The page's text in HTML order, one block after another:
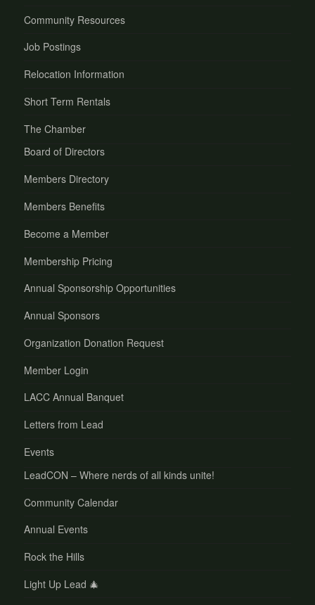
Community Resources
Job Postings
Relocation Information
Short Term Rentals
The Chamber
Board of Directors
Members Directory
Members Benefits
Become a Member
Membership Pricing
Annual Sponsorship Opportunities
Annual Sponsors
Organization Donation Request
Member Login
LACC Annual Banquet
Letters from Lead
Events
LeadCON – Where nerds of all kinds unite!
Community Calendar
Annual Events
Rock the Hills
Light Up Lead 🎄